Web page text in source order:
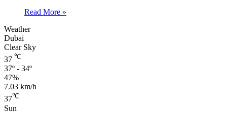
Read More »
Weather
Dubai
Clear Sky
37 ℃
37º - 34º
47%
7.03 km/h
37℃
Sun